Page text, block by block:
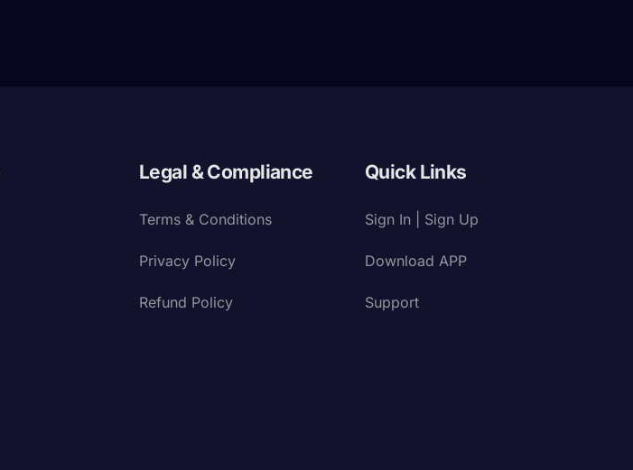
Legal & Compliance
Terms & Conditions
Privacy Policy
Refund Policy
Quick Links
Sign In | Sign Up
Download APP
Support